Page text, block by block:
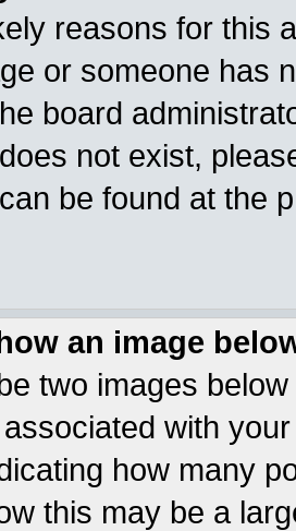
reasons for this
or someone has
board
not exist,
be found at the
an image
two images
with
how many
this may be a